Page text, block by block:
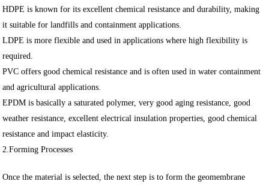
HDPE is known for its excellent chemical resistance and durability, making
it suitable for landfills and containment applications.
LDPE is more flexible and used in applications where high flexibility is
required.
PVC offers good chemical resistance and is often used in water containment
and agricultural applications.
EPDM is basically a saturated polymer, very good aging resistance, good
weather resistance, excellent electrical insulation properties, good chemical
resistance and impact elasticity.
2.Forming Processes
Once the material is selected, the next step is to form the geomembrane